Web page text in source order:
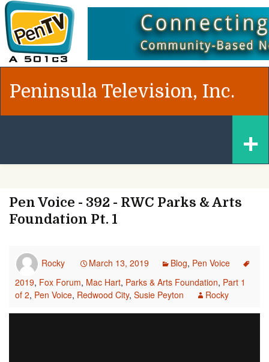
Peninsula Television, Inc.
+
content
Pen Voice - 392 - RWC Parks & Arts
Foundation Pt. 1
Rocky March 13, 2019 Blog, Pen Voice
2019, Fox Forum, Mac Hart, Parks & Arts Foundation, Part 1
of 2, Pen Voice, Redwood City, Susie Peyton Rocky